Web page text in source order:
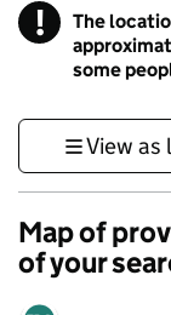
!
The
some
View as
Map of
of your